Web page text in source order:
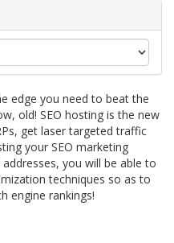
edge you need to beat the
old! SEO hosting is the new
get laser targeted traffic
your SEO marketing
you will be able to
techniques so as to
engine rankings!